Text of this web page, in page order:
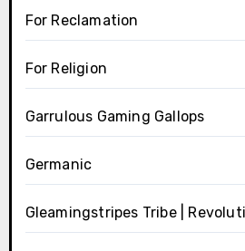
For Reclamation
For Religion
Garrulous Gaming Gallops
Germanic
Gleamingstripes Tribe |